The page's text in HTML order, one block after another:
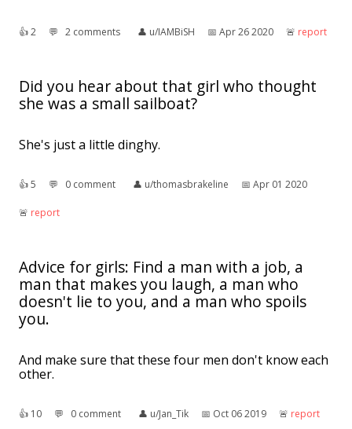
👍︎2 💬︎ 2 comments 👤︎ u/IAMBiSH 📅︎ Apr 26 2020 🚨︎ report
Did you hear about that girl who thought
she was a small sailboat?
She's just a little dinghy.
👍︎5 💬︎ 0 comment 👤︎ u/thomasbrakeline 📅︎ Apr 01 2020
🚨︎ report
Advice for girls: Find a man with a job, a
man that makes you laugh, a man who
doesn't lie to you, and a man who spoils
you.
And make sure that these four men don't know each
other.
👍︎ 10 💬︎ 0 comment 👤︎ u/Jan_Tik 📅︎ Oct 06 2019 🚨︎ report